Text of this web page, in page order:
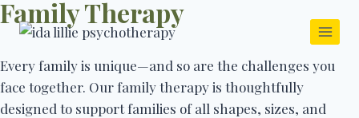
Family Therapy
Every family is unique—and so are the challenges you
face together. Our family therapy is thoughtfully
designed to support families of all shapes, sizes, and